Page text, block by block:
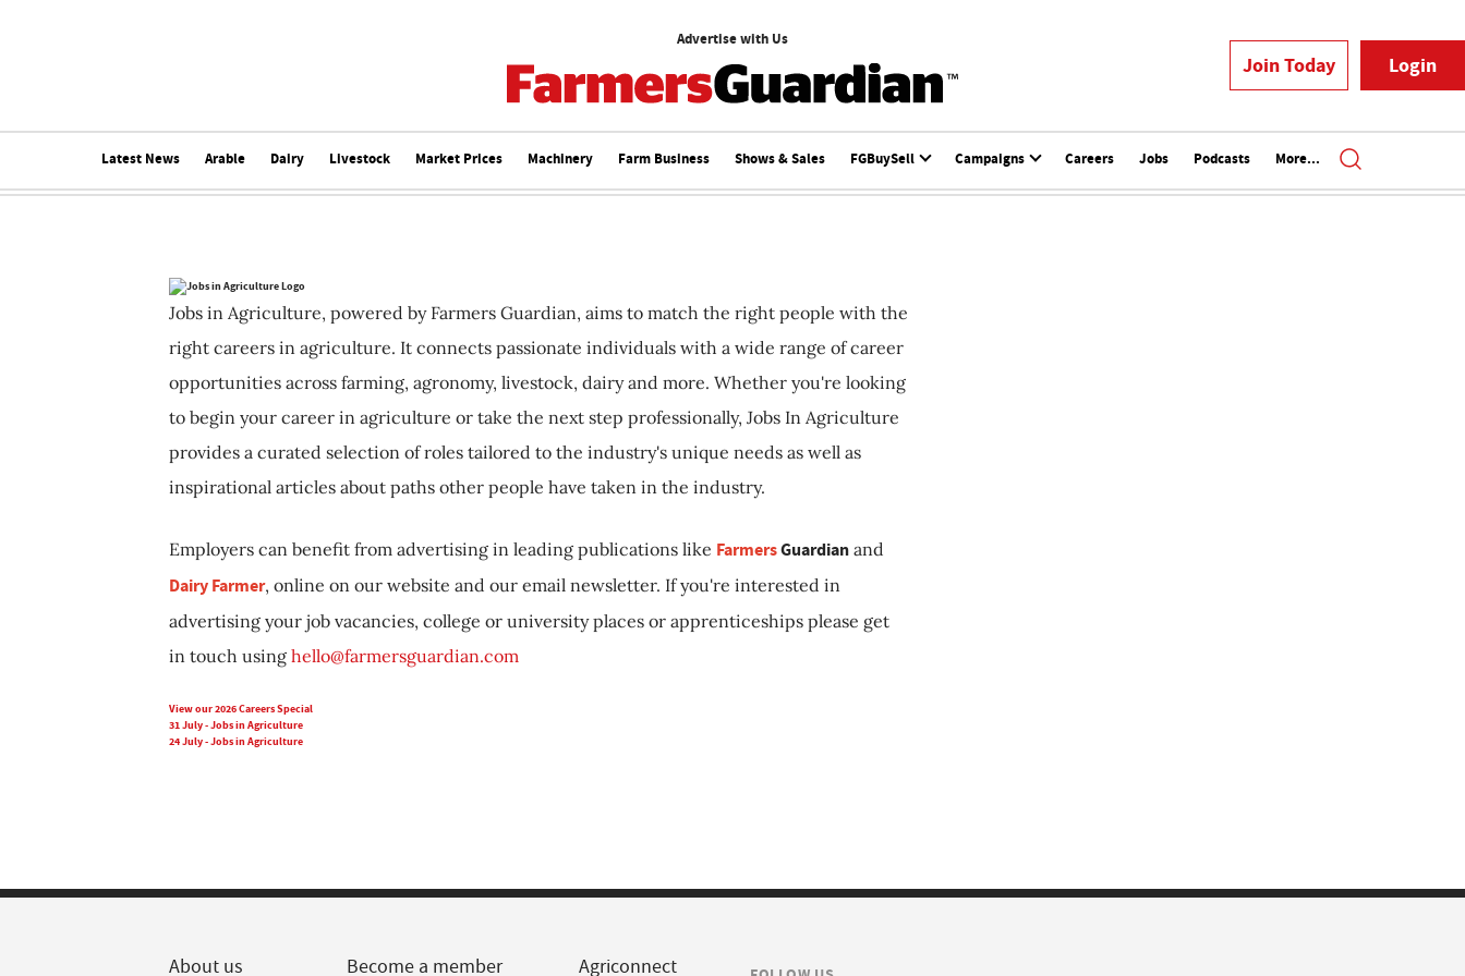
Advertise with Us
Join Today Login
Latest News Arable Dairy Livestock Market Prices Machinery Farm Business Shows & Sales FGBuySell Campaigns Careers Jobs Podcasts More...
Jobs in Agriculture, powered by Farmers Guardian, aims to match the right people with the
right careers in agriculture. It connects passionate individuals with a wide range of career
opportunities across farming, agronomy, livestock, dairy and more. Whether you're looking
to begin your career in agriculture or take the next step professionally, Jobs In Agriculture
provides a curated selection of roles tailored to the industry's unique needs as well as
inspirational articles about paths other people have taken in the industry.
Employers can benefit from advertising in leading publications like FarmersGuardian and
Dairy Farmer, online on our website and our email newsletter. If you're interested in
advertising your job vacancies, college or university places or apprenticeships please get
in touch using hello@farmersguardian.com
View our 2026 Careers Special
31 July - Jobs in Agriculture
24 July - Jobs in Agriculture
About us Become a member Agriconnect